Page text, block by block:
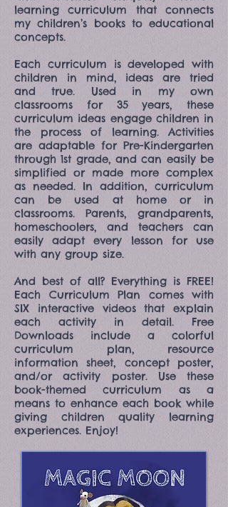
learning curriculum that connects
my children’s books to educational
concepts.
Each curriculum is developed with
children in mind, ideas are tried
and true. Used in my own
classrooms for 35 years, these
curriculum ideas engage children in
the process of learning. Activities
are adaptable for Pre-Kindergarten
through 1st grade, and can easily be
simplified or made more complex
as needed. In addition, curriculum
can be used at home or in
classrooms. Parents, grandparents,
homeschoolers, and teachers can
easily adapt every lesson for use
with any group size.
And best of all? Everything is FREE!
Each Curriculum Plan comes with
SIX interactive videos that explain
each activity in detail. Free
Downloads include a colorful
curriculum plan, resource
information sheet, concept poster,
and/or activity poster. Use these
book-themed curriculum as a
means to enhance each book while
giving children quality learning
experiences. Enjoy!